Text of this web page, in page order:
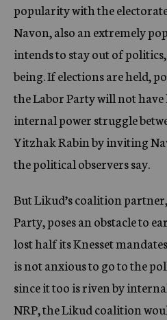
popularity with the
Navon, also an extremely
intends to stay out of
being. If elections are held,
the Labor Party will not
internal power struggle
Yitzhak Rabin by inviting
the political observers say.
But Likud’s coalition
Party, poses an obstacle to
lost half its Knesset
is not anxious to go to the
since it too is riven by
NRP, the Likud coalition